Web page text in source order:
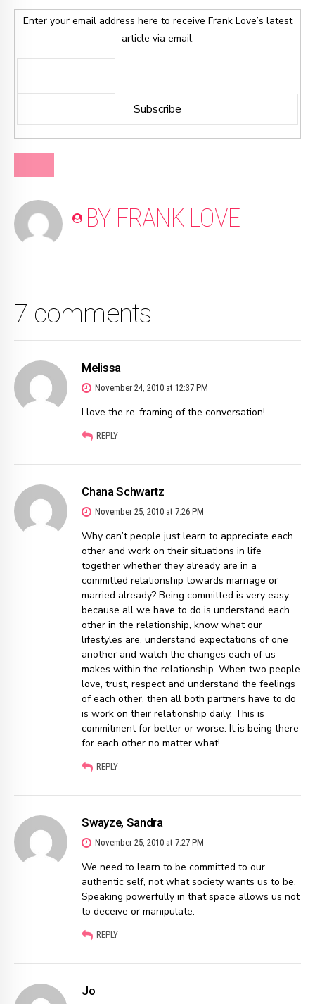
Enter your email address here to receive Frank Love’s latest
article via email:
BY FRANK LOVE
7 comments
Melissa
November 24, 2010 at 12:37 PM
I love the re-framing of the conversation!
REPLY
Chana Schwartz
November 25, 2010 at 7:26 PM
Why can’t people just learn to appreciate each
other and work on their situations in life
together whether they already are in a
committed relationship towards marriage or
married already? Being committed is very easy
because all we have to do is understand each
other in the relationship, know what our
lifestyles are, understand expectations of one
another and watch the changes each of us
makes within the relationship. When two people
love, trust, respect and understand the feelings
of each other, then all both partners have to do
is work on their relationship daily. This is
commitment for better or worse. It is being there
for each other no matter what!
REPLY
Swayze, Sandra
November 25, 2010 at 7:27 PM
We need to learn to be committed to our
authentic self, not what society wants us to be.
Speaking powerfully in that space allows us not
to deceive or manipulate.
REPLY
Jo